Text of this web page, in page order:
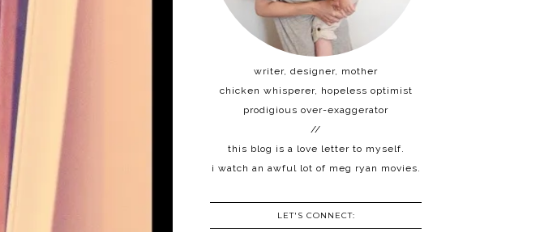
writer, designer, mother
chicken whisperer, hopeless optimist
prodigious over-exaggerator
//
this blog is a love letter to myself.
i watch an awful lot of meg ryan movies.
LET'S CONNECT: